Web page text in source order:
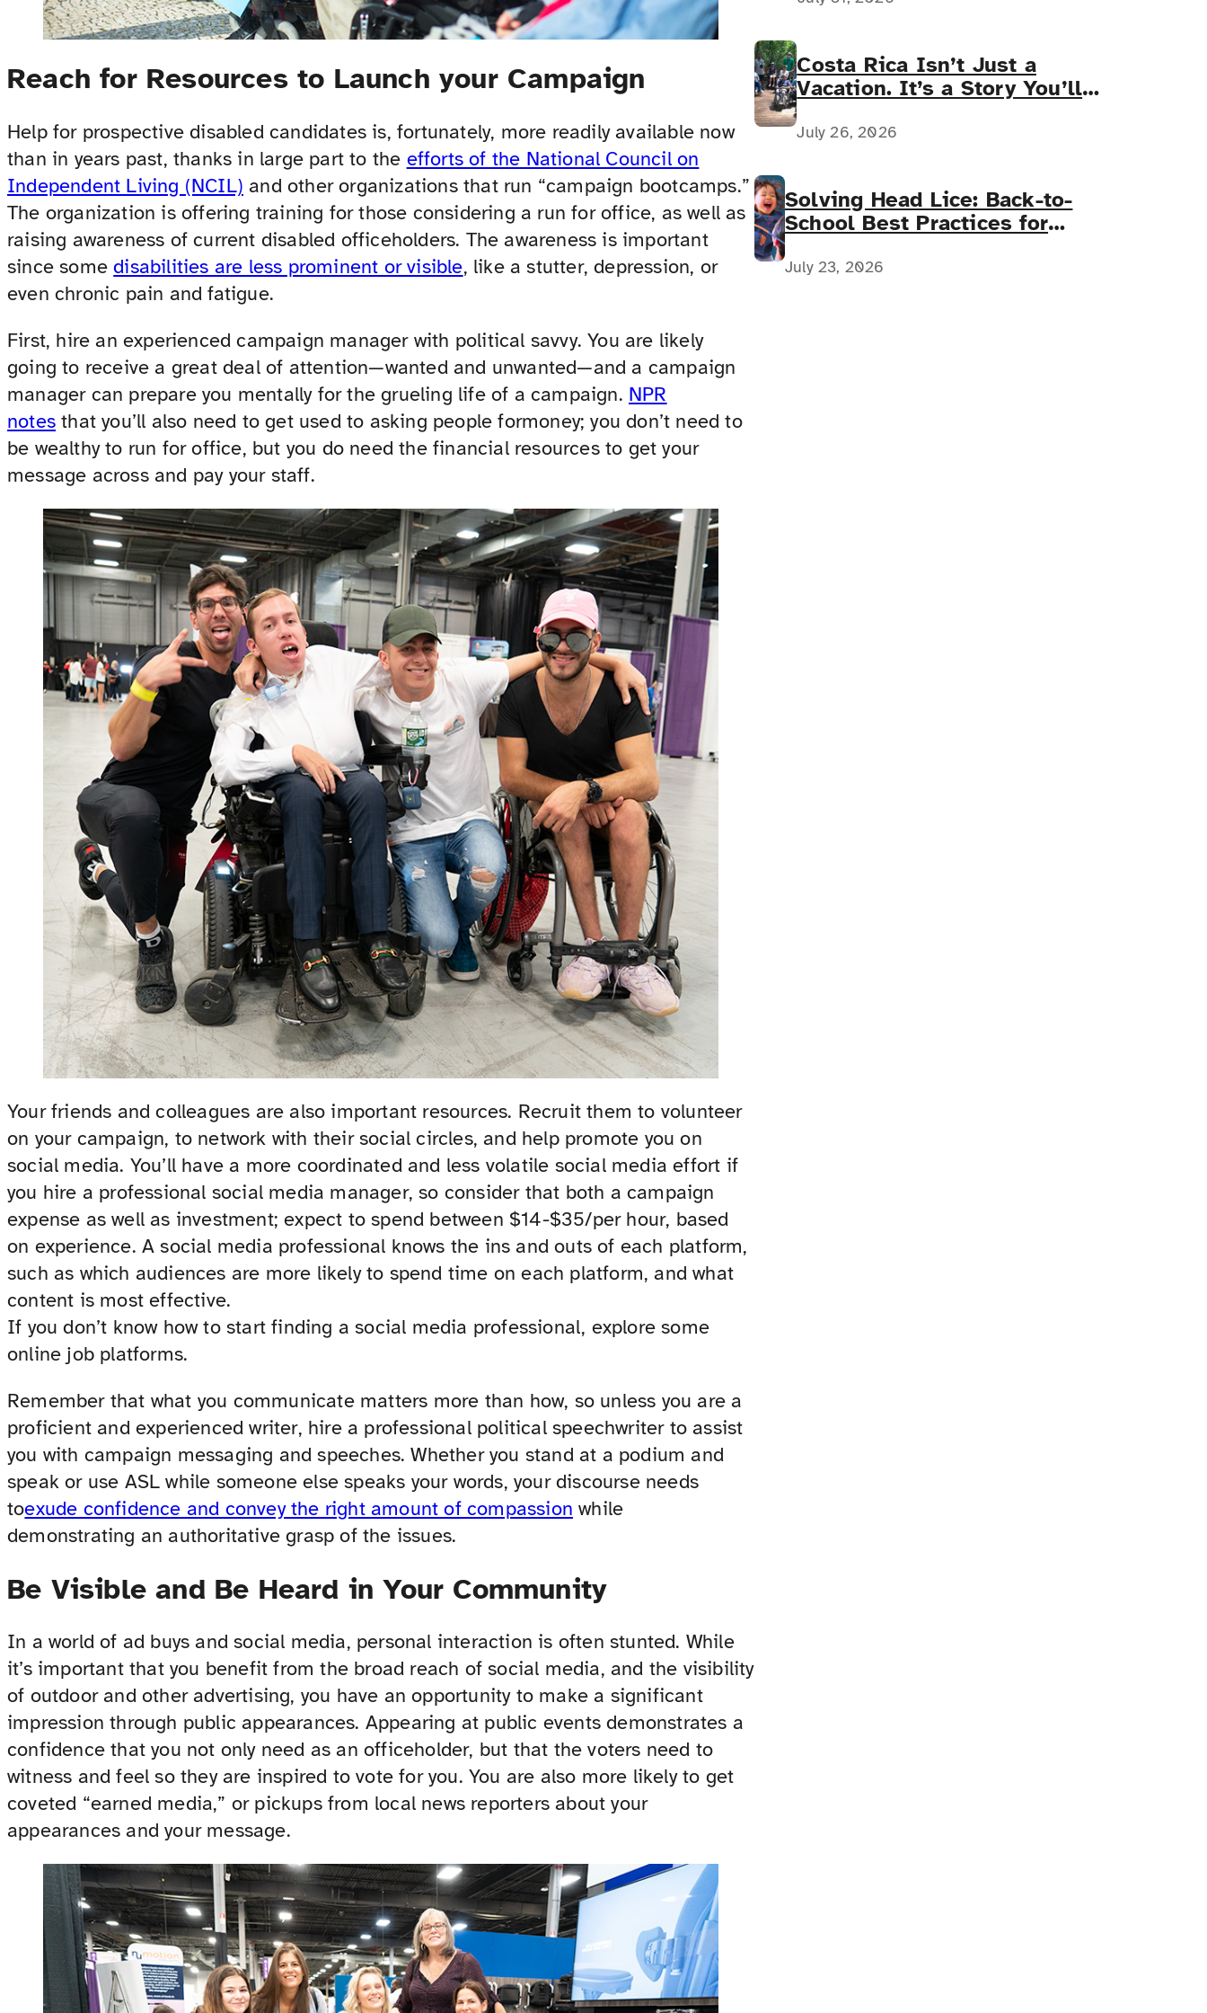
Reach for Resources to Launch your Campaign
Help for prospective disabled candidates is, fortunately, more readily available now
than in years past, thanks in large part to the efforts of the National Council on
Independent Living (NCIL) and other organizations that run “campaign bootcamps.”
The organization is offering training for those considering a run for office, as well as
raising awareness of current disabled officeholders. The awareness is important
since somedisabilities are less prominent or visible, like a stutter, depression, or
even chronic pain and fatigue.
First, hire an experienced campaign manager with political savvy. You are likely
going to receive a great deal of attention—wanted and unwanted—and a campaign
manager can prepare you mentally for the grueling life of a campaign. NPR
notes that you’ll also need to get used to asking people formoney; you don’t need to
be wealthy to run for office, but you do need the financial resources to get your
message across and pay your staff.
Your friends and colleagues are also important resources. Recruit them to volunteer
on your campaign, to network with their social circles, and help promote you on
social media. You’ll have a more coordinated and less volatile social media effort if
you hire a professional social media manager, so consider that both a campaign
expense as well as investment; expect to spend between $14-$35/per hour, based
on experience. A social media professional knows the ins and outs of each platform,
such as which audiences are more likely to spend time on each platform, and what
content is most effective.
If you don’t know how to start finding a social media professional, explore some
online job platforms.
Remember that what you communicate matters more than how, so unless you are a
proficient and experienced writer, hire a professional political speechwriter to assist
you with campaign messaging and speeches. Whether you stand at a podium and
speak or use ASL while someone else speaks your words, your discourse needs
toexude confidence and convey the right amount of compassion while
demonstrating an authoritative grasp of the issues.
Be Visible and Be Heard in Your Community
In a world of ad buys and social media, personal interaction is often stunted. While
it’s important that you benefit from the broad reach of social media, and the visibility
of outdoor and other advertising, you have an opportunity to make a significant
impression through public appearances. Appearing at public events demonstrates a
confidence that you not only need as an officeholder, but that the voters need to
witness and feel so they are inspired to vote for you. You are also more likely to get
coveted “earned media,” or pickups from local news reporters about your
appearances and your message.
Costa Rica Isn’t Just a
Vacation. It’s a Story You’ll
July 26, 2026
Solving Head Lice: Back-to-
School Best Practices for
Needs
July 23, 2026